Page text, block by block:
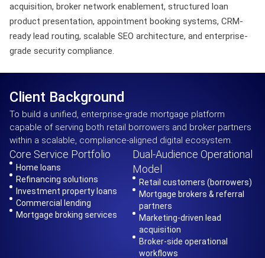
acquisition, broker network enablement, structured loan
product presentation, appointment booking systems, CRM-
ready lead routing, scalable SEO architecture, and enterprise-
grade security compliance.
Core Service Portfolio
Home loans
Refinancing solutions
Investment property loans
Commercial lending
Mortgage broking services
Dual-Audience Operational
Model
Retail customers (borrowers)
Mortgage brokers & referral
partners
Marketing-driven lead
acquisition
Broker-side operational
workflows
Client Background
To build a unified, enterprise-grade mortgage platform
capable of serving both retail borrowers and broker partners
within a scalable, compliance-aligned digital ecosystem.